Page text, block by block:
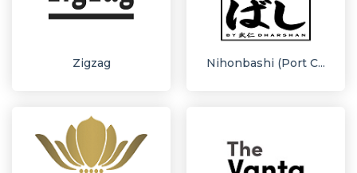
Zigzag Nihonbashi (Port C...